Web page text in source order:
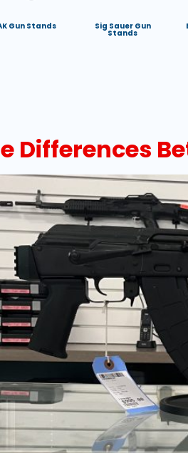
Gun Stands Sig Sauer Gun
Stands
Differences